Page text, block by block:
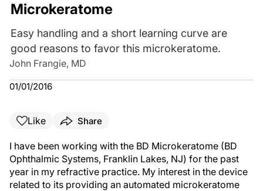
Microkeratome
Easy handling and a short learning curve are
good reasons to favor this microkeratome.
John Frangie, MD
01/01/2016
Like Share
I have been working with the BD Microkeratome (BD
Ophthalmic Systems, Franklin Lakes, NJ) for the past
year in my refractive practice. My interest in the device
related to its providing an automated microkeratome